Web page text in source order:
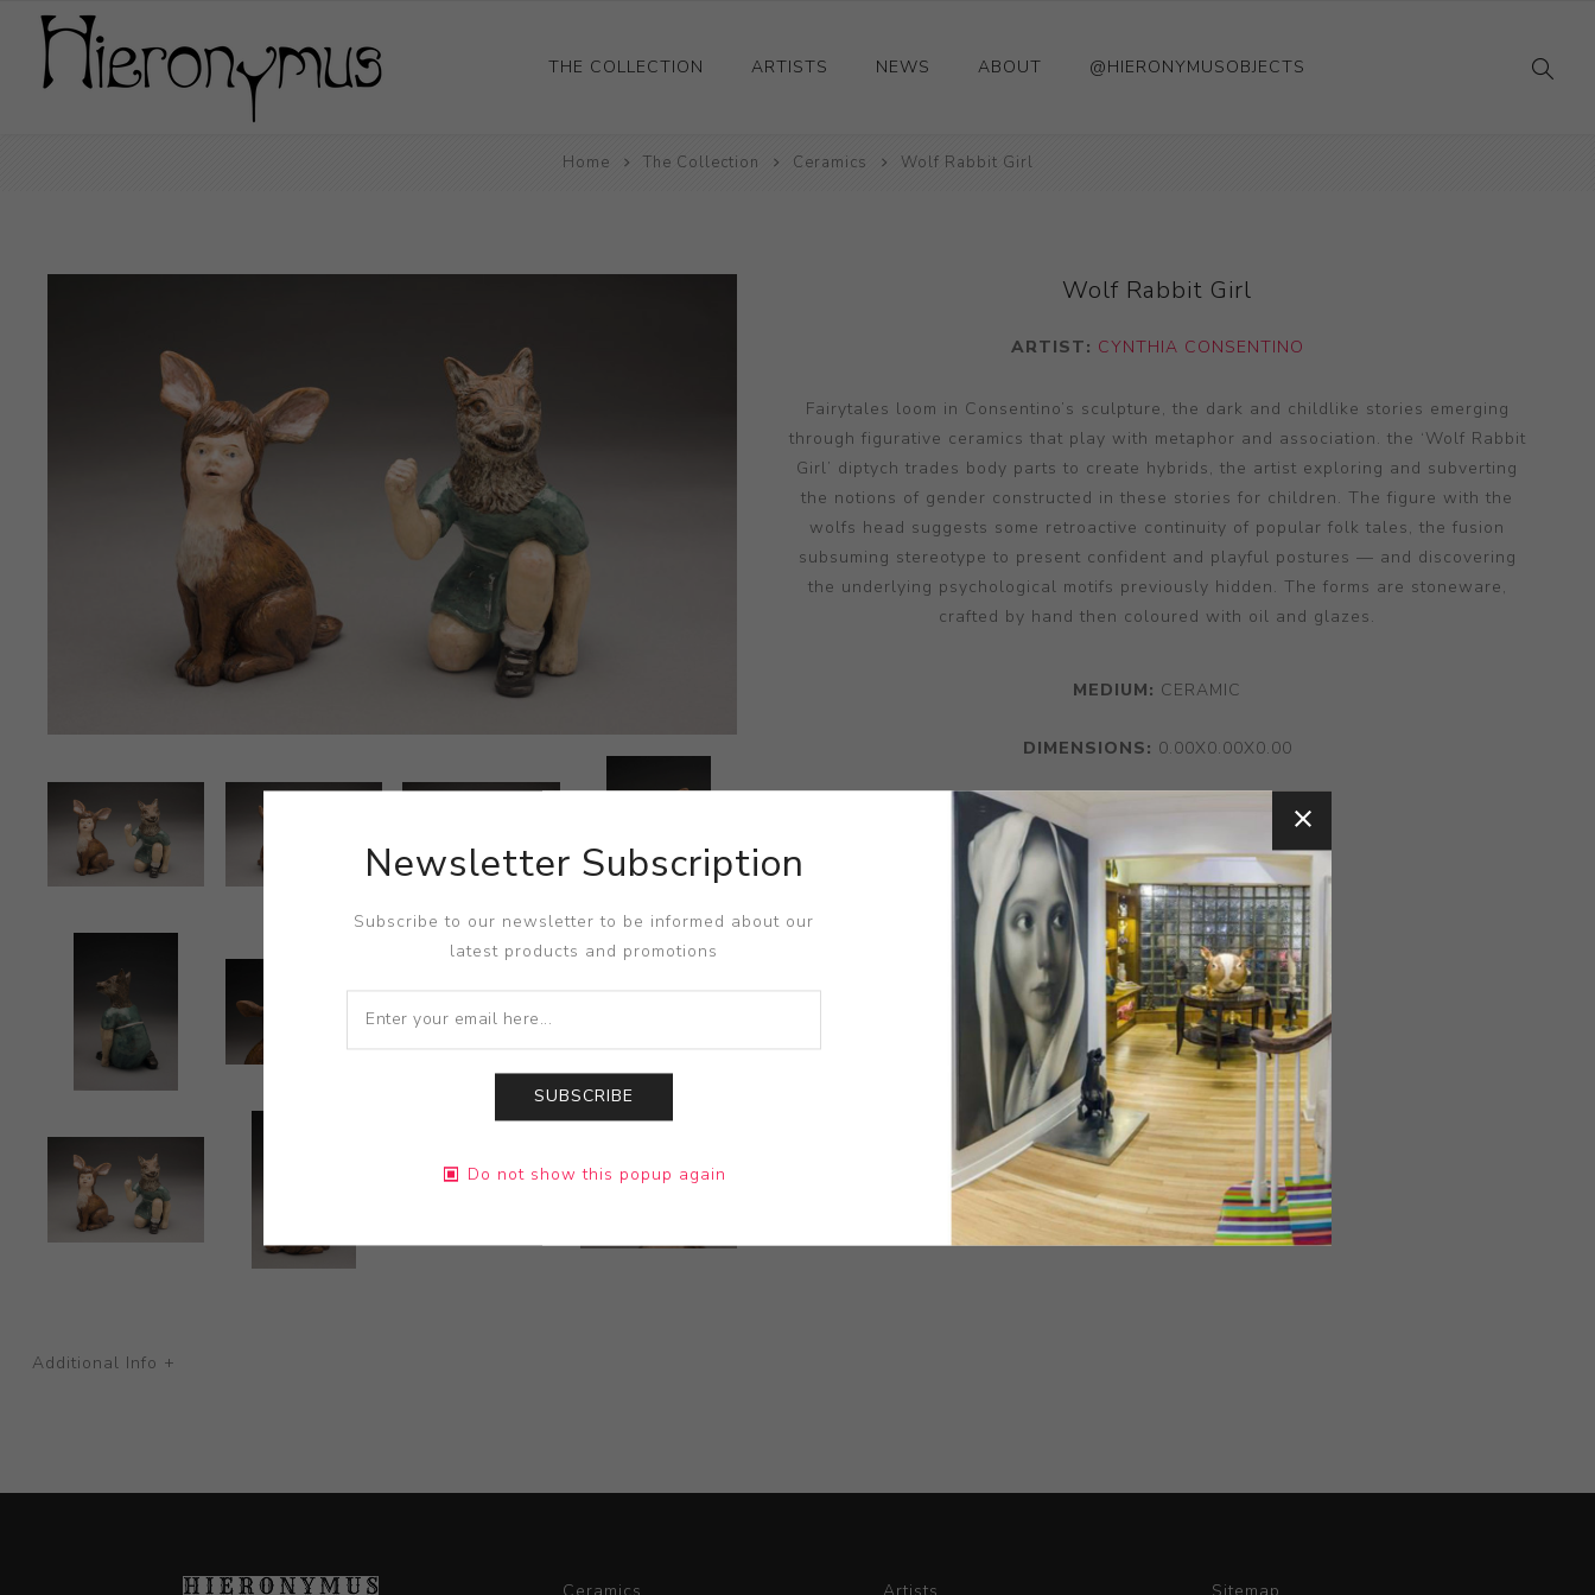
THE COLLECTION
Ceramics
ARTISTS NEWS ABOUT @HIERONYMUSOBJECTS
Home The Collection Ceramics Wolf Rabbit Girl
Wolf Rabbit Girl
ARTIST: CYNTHIA CONSENTINO
Fairytales loom in Consentino’s sculpture, the dark and childlike stories emerging
through figurative ceramics that play with metaphor and association. the ‘Wolf Rabbit
Girl’ diptych trades body parts to create hybrids, the artist exploring and subverting
the notions of gender constructed in these stories for children. The figure with the
wolfs head suggests some retroactive continuity of popular folk tales, the fusion
subsuming stereotype to present confident and playful postures — and discovering
the underlying psychological motifs previously hidden. The forms are stoneware,
crafted by hand then coloured with oil and glazes.
MEDIUM: CERAMIC
DIMENSIONS: 0.00X0.00X0.00
Additional Info +
Ceramics Artists Sitemap
Newsletter Subscription
Subscribe to our newsletter to be informed about our
latest products and promotions
SUBSCRIBE
Do not show this popup again